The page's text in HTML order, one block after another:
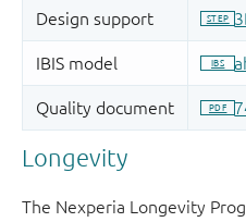
Longevity
The Nexperia Longevity